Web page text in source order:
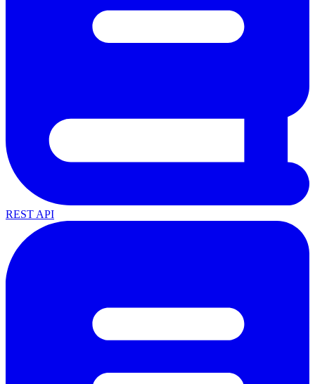
REST API